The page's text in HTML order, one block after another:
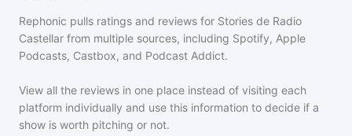
Rephonic pulls ratings and reviews for Stories de Radio
Castellar from multiple sources, including Spotify, Apple
Podcasts, Castbox, and Podcast Addict.
View all the reviews in one place instead of visiting each
platform individually and use this information to decide if a
show is worth pitching or not.